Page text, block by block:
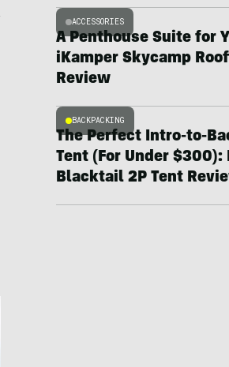
ACCESSORIES
A Penthouse Suite for
iKamper Skycamp
Review
BACKPACKING
The Perfect Intro-to-
Tent (For Under $300):
Blacktail 2P Tent